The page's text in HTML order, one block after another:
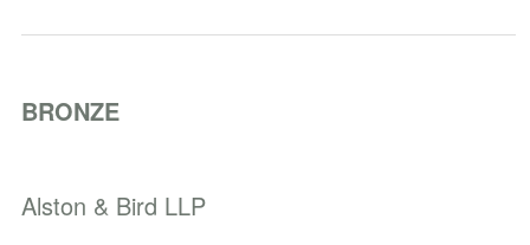
BRONZE
Alston & Bird LLP